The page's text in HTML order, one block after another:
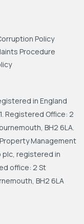
Policy
Procedure
in England
Registered Office: 2
BH2 6LA.
Management
plc, registered in
office: 2 St
BH2 6LA